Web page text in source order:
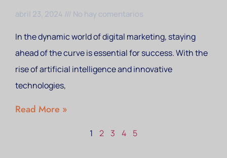
abril 23, 2024 No hay comentarios
In the dynamic world of digital marketing, staying
ahead of the curve is essential for success. With the
rise of artificial intelligence and innovative
technologies,
Read More »
1 2 3 4 5